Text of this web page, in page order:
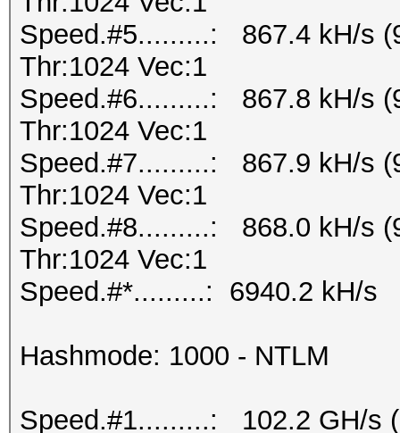
Speed.#5.........: 867.4 kH/s
Thr:1024 Vec:1
Speed.#6.........: 867.8 kH/s
Thr:1024 Vec:1
Speed.#7.........: 867.9 kH/s
Thr:1024 Vec:1
Speed.#8.........: 868.0 kH/s
Thr:1024 Vec:1
Speed.#*.........: 6940.2 kH/s
Hashmode: 1000 - NTLM
Speed.#1.........: 102.2 GH/s